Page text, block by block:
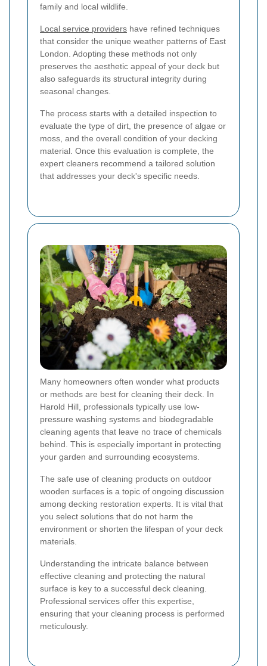
family and local wildlife.
Local service providers have refined techniques
that consider the unique weather patterns of East
London. Adopting these methods not only
preserves the aesthetic appeal of your deck but
also safeguards its structural integrity during
seasonal changes.
The process starts with a detailed inspection to
evaluate the type of dirt, the presence of algae or
moss, and the overall condition of your decking
material. Once this evaluation is complete, the
expert cleaners recommend a tailored solution
that addresses your deck's specific needs.
Many homeowners often wonder what products
or methods are best for cleaning their deck. In
Harold Hill, professionals typically use low-
pressure washing systems and biodegradable
cleaning agents that leave no trace of chemicals
behind. This is especially important in protecting
your garden and surrounding ecosystems.
The safe use of cleaning products on outdoor
wooden surfaces is a topic of ongoing discussion
among decking restoration experts. It is vital that
you select solutions that do not harm the
environment or shorten the lifespan of your deck
materials.
Understanding the intricate balance between
effective cleaning and protecting the natural
surface is key to a successful deck cleaning.
Professional services offer this expertise,
ensuring that your cleaning process is performed
meticulously.